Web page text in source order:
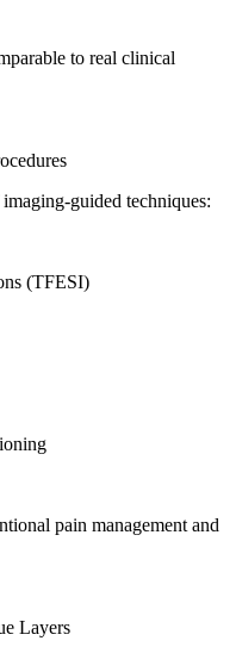
to real clinical
guided techniques:
(TFESI)
pain management and
Layers